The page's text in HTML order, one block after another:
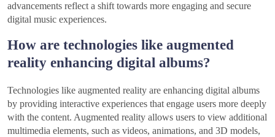
advancements reflect a shift towards more engaging and secure
digital music experiences.
How are technologies like augmented
reality enhancing digital albums?
Technologies like augmented reality are enhancing digital albums
by providing interactive experiences that engage users more deeply
with the content. Augmented reality allows users to view additional
multimedia elements, such as videos, animations, and 3D models,